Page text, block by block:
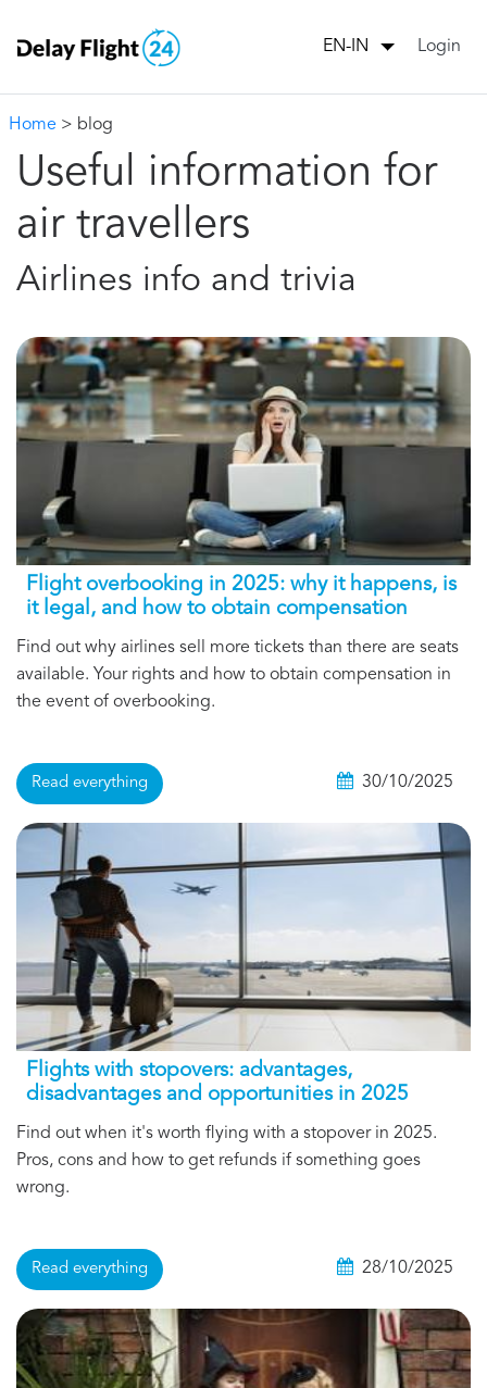
EN-IN Login
Home > blog
Useful information for
air travellers
Airlines info and trivia
Flight overbooking in 2025: why it happens, is
it legal, and how to obtain compensation
Find out why airlines sell more tickets than there are seats
available. Your rights and how to obtain compensation in
the event of overbooking.
Read everything 30/10/2025
Flights with stopovers: advantages,
disadvantages and opportunities in 2025
Find out when it's worth flying with a stopover in 2025.
Pros, cons and how to get refunds if something goes
wrong.
Read everything 28/10/2025